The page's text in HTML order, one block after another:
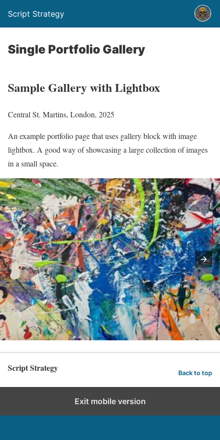
Script Strategy
Single Portfolio Gallery
Sample Gallery with Lightbox
Central St. Martins, London, 2025
An example portfolio page that uses gallery block with image
lightbox. A good way of showcasing a large collection of images
in a small space.
Script Strategy Back to top
Exit mobile version